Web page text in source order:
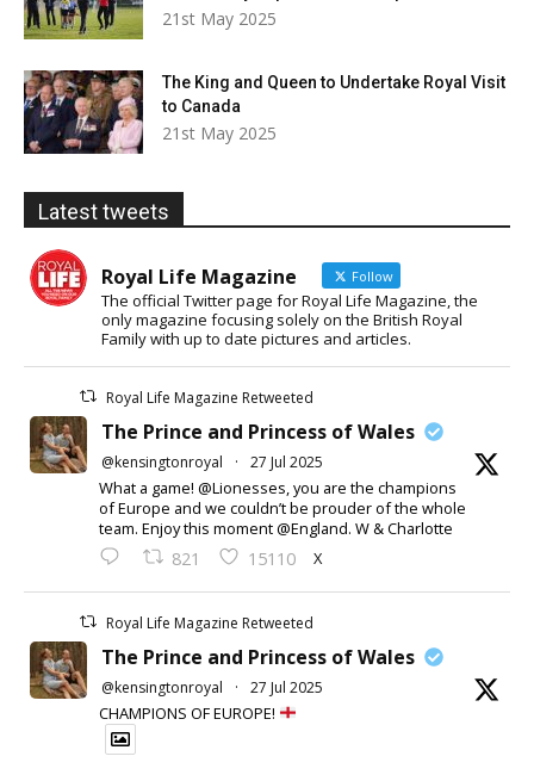
21st May 2025
The King and Queen to Undertake Royal Visit
to Canada
21st May 2025
Latest tweets
Royal Life Magazine Follow
The official Twitter page for Royal Life Magazine, the
only magazine focusing solely on the British Royal
Family with up to date pictures and articles.
Royal Life Magazine Retweeted
The Prince and Princess of Wales
@kensingtonroyal · 27 Jul 2025
What a game! @Lionesses, you are the champions
of Europe and we couldn’t be prouder of the whole
team. Enjoy this moment @England. W & Charlotte
821 15110 X
Royal Life Magazine Retweeted
The Prince and Princess of Wales
@kensingtonroyal · 27 Jul 2025
CHAMPIONS OF EUROPE!